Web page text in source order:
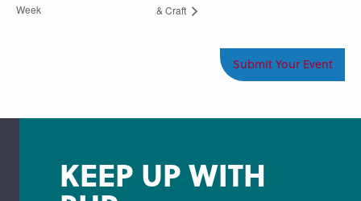
Week
& Craft
Submit Your Event
KEEP UP WITH